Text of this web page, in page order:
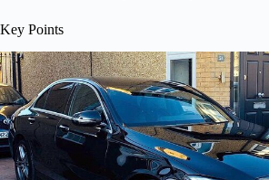
Key Points